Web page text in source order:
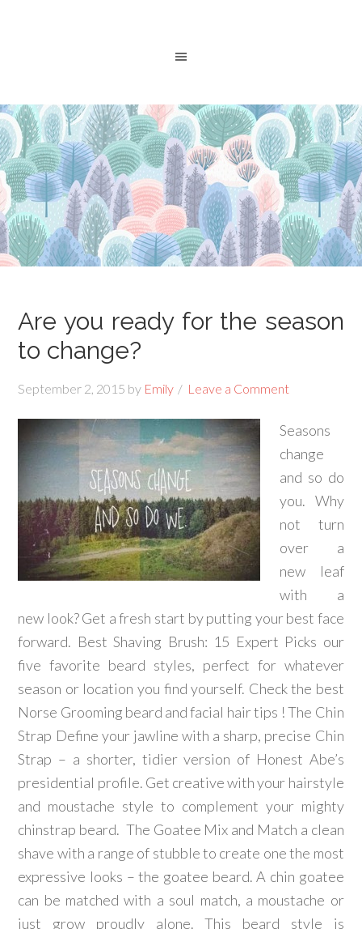
Are you ready for the season
to change?
September 2, 2015 by Emily Leave a Comment
Seasons
change
and so do
you. Why
not turn
over a
new leaf
with a
new look? Get a fresh start by putting your best face
forward. Best Shaving Brush: 15 Expert Picks our
five favorite beard styles, perfect for whatever
season or location you find yourself. Check the best
Norse Grooming beard and facial hair tips ! The Chin
Strap Define your jawline with a sharp, precise Chin
Strap – a shorter, tidier version of Honest Abe’s
presidential profile. Get creative with your hairstyle
and moustache style to complement your mighty
chinstrap beard. The Goatee Mix and Match a clean
shave with a range of stubble to create one the most
expressive looks – the goatee beard. A chin goatee
can be matched with a soul match, a moustache or
just grow proudly alone. This beard style is